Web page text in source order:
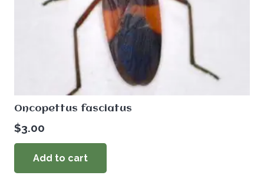
Oncopettus fasciatus
$3.00
Add to cart